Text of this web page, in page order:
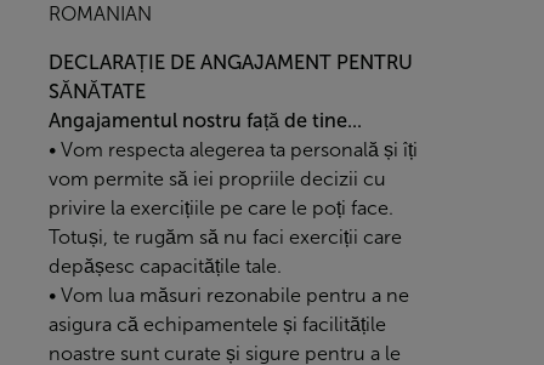
ROMANIAN
DECLARAȚIE DE ANGAJAMENT PENTRU
SĂNĂTATE
Angajamentul nostru față de tine...
• Vom respecta alegerea ta personală și îți
vom permite să iei propriile decizii cu
privire la exercițiile pe care le poți face.
Totuși, te rugăm să nu faci exerciții care
depășesc capacitățile tale.
• Vom lua măsuri rezonabile pentru a ne
asigura că echipamentele și facilitățile
noastre sunt curate și sigure pentru a le